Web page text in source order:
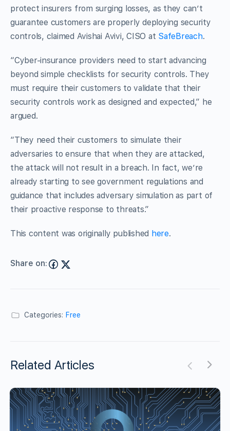
protect insurers from surging losses, as they can’t
guarantee customers are properly deploying security
controls, claimed Avishai Avivi, CISO at SafeBreach.
“Cyber-insurance providers need to start advancing
beyond simple checklists for security controls. They
must require their customers to validate that their
security controls work as designed and expected,” he
argued.
“They need their customers to simulate their
adversaries to ensure that when they are attacked,
the attack will not result in a breach. In fact, we’re
already starting to see government regulations and
guidance that includes adversary simulation as part of
their proactive response to threats.”
This content was originally published here.
Share on:
Categories: Free
Related Articles